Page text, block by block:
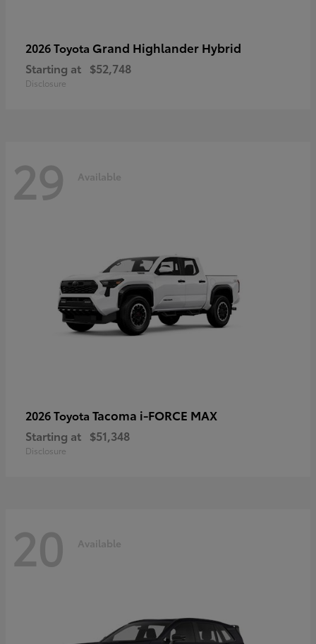
2026 Toyota Grand Highlander Hybrid
Starting at $52,748
Disclosure
29 Available
2026 Toyota Tacoma i-FORCE MAX
Starting at $51,348
Disclosure
20 Available